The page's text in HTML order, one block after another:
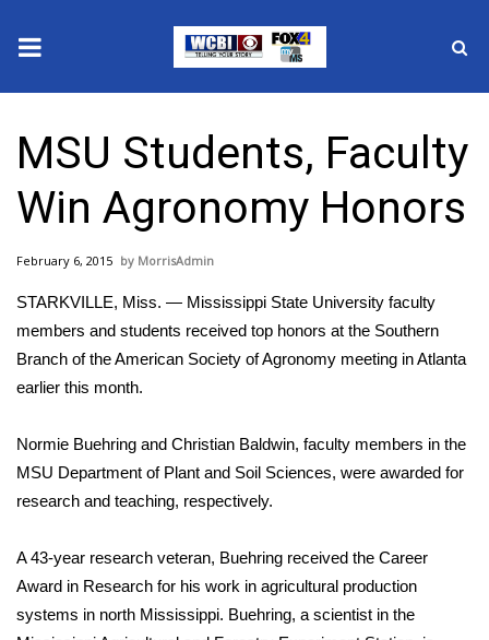
2025 Municipal Elections
Crime
Local News
National/World News
MidMorning with WCBI
Sunrise & Midday Guests
WCBI Sunrise Saturday
2026 High School Football Tour
MSU Students, Faculty
Win Agronomy Honors
February 6, 2015 MorrisAdmin
STARKVILLE, Miss. — Mississippi State University faculty
members and students received top honors at the Southern
Branch of the American Society of Agronomy meeting in Atlanta
earlier this month.
Normie Buehring and Christian Baldwin, faculty members in the
MSU Department of Plant and Soil Sciences, were awarded for
research and teaching, respectively.
A 43-year research veteran, Buehring received the Career
Award in Research for his work in agricultural production
systems in north Mississippi. Buehring, a scientist in the